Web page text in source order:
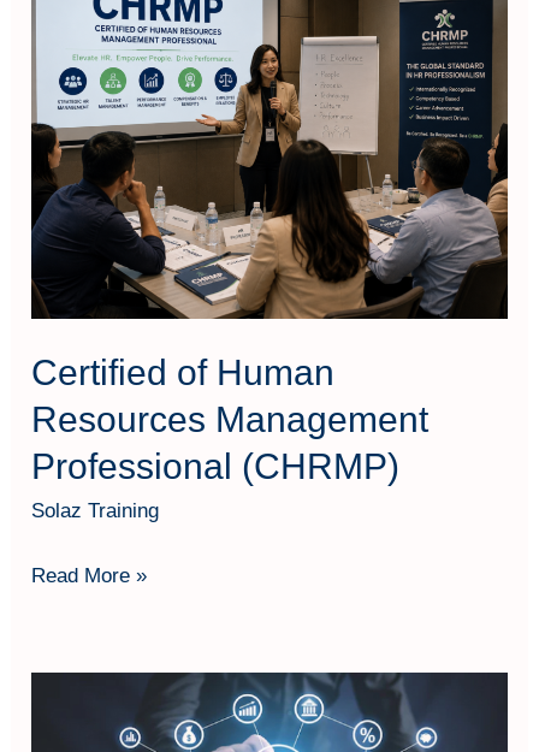
Certified of Human
Resources Management
Professional (CHRMP)
Solaz Training
Resources
Management
Professional
(CHRMP)
Read More »